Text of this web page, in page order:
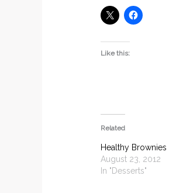
Like this:
Related
Healthy Brownies
August 23, 2012
In "Desserts"